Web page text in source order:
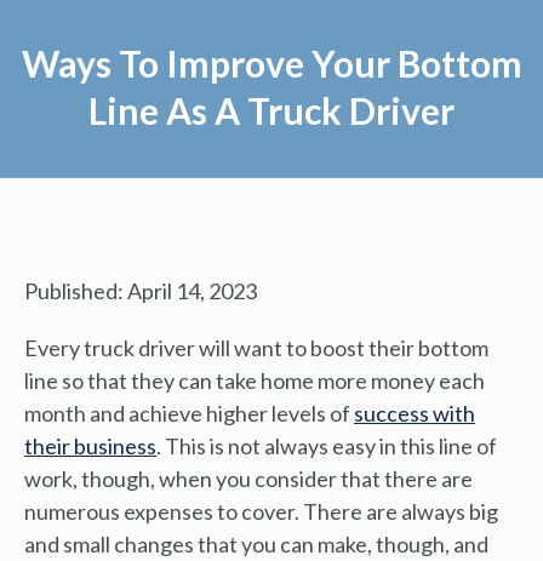
Ways To Improve Your Bottom
Line As A Truck Driver
Published:April 14, 2023
Every truck driver will want to boost their bottom
line so that they can take home more money each
month and achieve higher levels of success with
their business. This is not always easy in this line of
work, though, when you consider that there are
numerous expenses to cover. There are always big
and small changes that you can make, though, and